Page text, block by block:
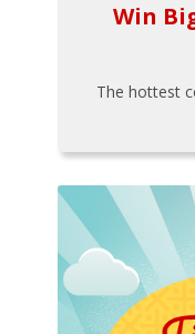
Win
The hottest